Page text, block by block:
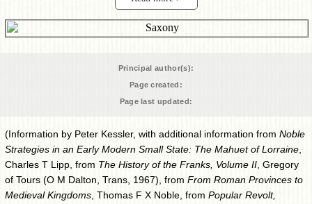
Principal author(s):
Page created:
Page last updated:
(Information by Peter Kessler, with additional information from Noble
Strategies in an Early Modern Small State: The Mahuet of Lorraine
Charles T Lipp, from The History of the Franks, Volume II , Gregory
of Tours (O M Dalton, Trans, 1967), from From Roman Provinces to
Medieval Kingdoms , Thomas F X Noble, from Popular Revolt,